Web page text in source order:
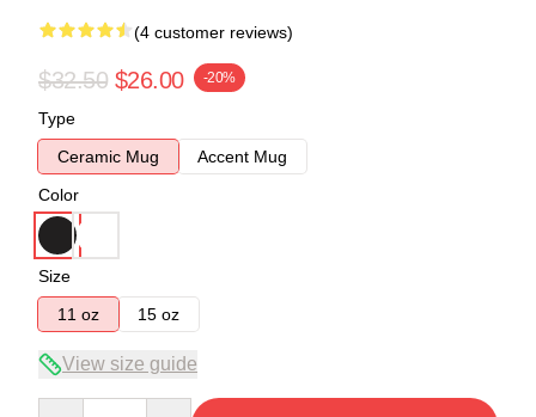
(4 customer reviews)
$32.50 $26.00 -20%
Type
Ceramic Mug
Accent Mug
Color
Size
11 oz
15 oz
View size guide